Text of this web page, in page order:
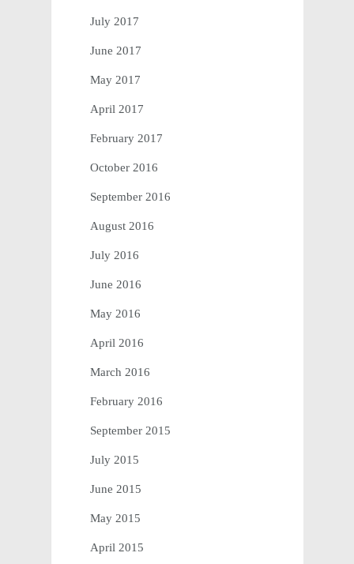
July 2017
June 2017
May 2017
April 2017
February 2017
October 2016
September 2016
August 2016
July 2016
June 2016
May 2016
April 2016
March 2016
February 2016
September 2015
July 2015
June 2015
May 2015
April 2015